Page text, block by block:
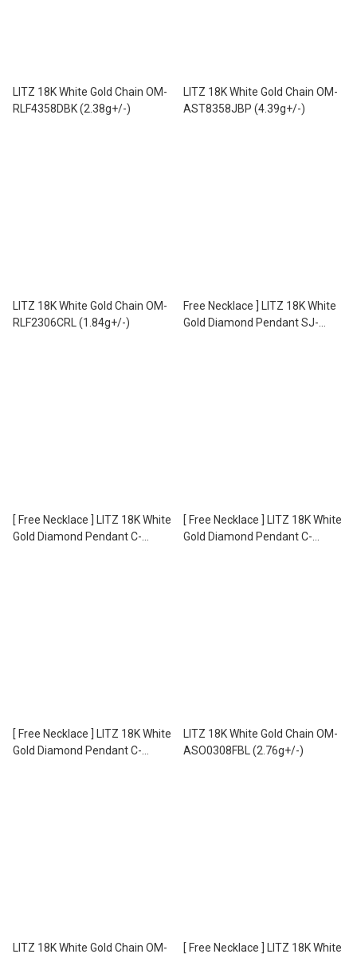
LITZ 18K White Gold Chain OM-
RLF4358DBK (2.38g+/-)
LITZ 18K White Gold Chain OM-
AST8358JBP (4.39g+/-)
LITZ 18K White Gold Chain OM-
RLF2306CRL (1.84g+/-)
Free Necklace ] LITZ 18K White
Gold Diamond Pendant SJ-
[ Free Necklace ] LITZ 18K White
Gold Diamond Pendant C-
[ Free Necklace ] LITZ 18K White
Gold Diamond Pendant C-
[ Free Necklace ] LITZ 18K White
Gold Diamond Pendant C-
LITZ 18K White Gold Chain OM-
ASO0308FBL (2.76g+/-)
LITZ 18K White Gold Chain OM-
[ Free Necklace ] LITZ 18K White